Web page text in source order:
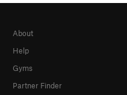
About
Help
Gyms
Partner Finder